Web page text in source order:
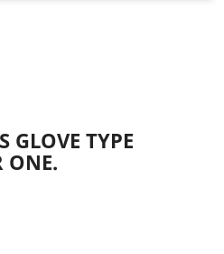
GLOVE TYPE
ONE.